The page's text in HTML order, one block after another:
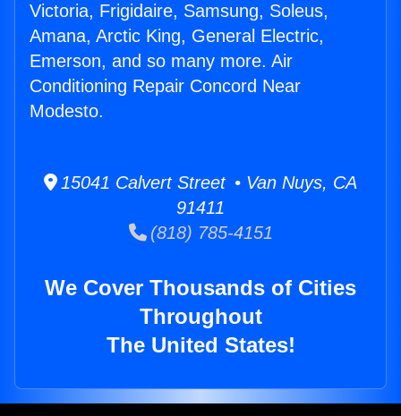
Victoria, Frigidaire, Samsung, Soleus,
Amana, Arctic King, General Electric,
Emerson, and so many more. Air
Conditioning Repair Concord Near
Modesto.
15041 Calvert Street • Van Nuys, CA
91411
(818) 785-4151
We Cover Thousands of Cities
Throughout
The United States!